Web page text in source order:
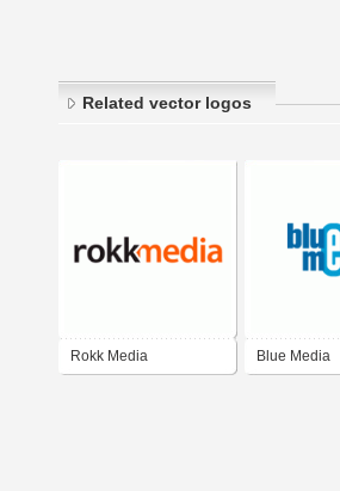
Related vector logos
Rokk Media Blue Media